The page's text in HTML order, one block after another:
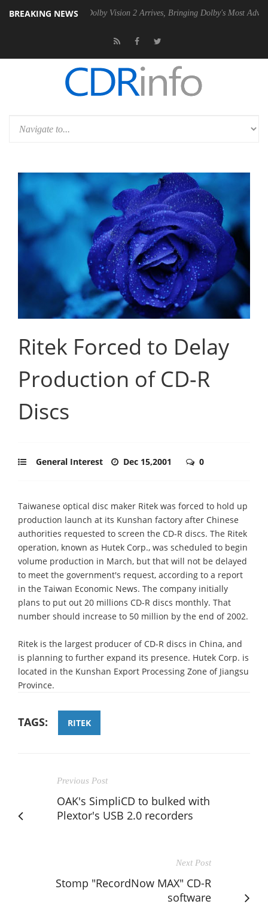
BREAKING NEWS
PSU Dolby Vision 2 Arrives, Bringing Dolby's Most Advanced Picture
Ritek Forced to Delay
Production of CD-R
Discs
General Interest Dec 15,2001 0
Taiwanese optical disc maker Ritek was forced to hold up
production launch at its Kunshan factory after Chinese
authorities requested to screen the CD-R discs. The Ritek
operation, known as Hutek Corp., was scheduled to begin
volume production in March, but that will not be delayed
to meet the government's request, according to a report
in the Taiwan Economic News. The company initially
plans to put out 20 millions CD-R discs monthly. That
number should increase to 50 million by the end of 2002.
Ritek is the largest producer of CD-R discs in China, and
is planning to further expand its presence. Hutek Corp. is
located in the Kunshan Export Processing Zone of Jiangsu
Province.
TAGS: RITEK
Previous Post
OAK's SimpliCD to bulked with
Plextor's USB 2.0 recorders
Next Post
Stomp "RecordNow MAX" CD-R
software